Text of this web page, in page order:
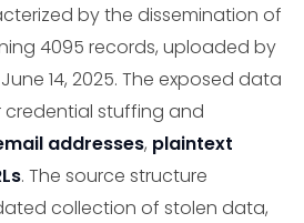
by the dissemination of
4095 records, uploaded by
14, 2025. The exposed data
stuffing and
addresses, plaintext
. The source structure
collection of stolen data,